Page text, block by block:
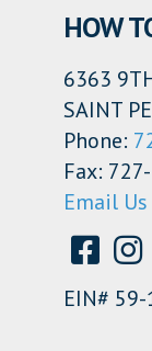
HOW
6363
SAINT
Phone:
Fax:
Email Us
EIN#